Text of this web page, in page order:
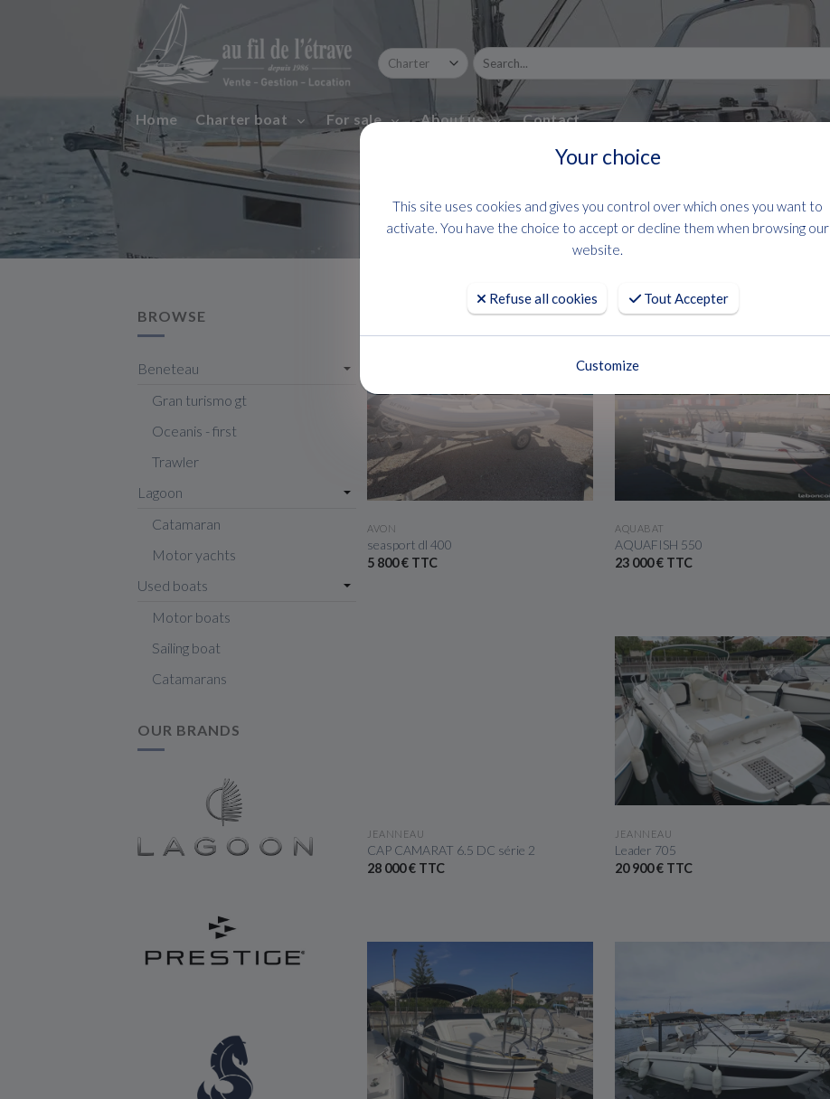
Home Charter boat For sale About us Contact
BROWSE
Beneteau
Gran turismo gt
Oceanis - first
Trawler
Lagoon
Catamaran
Motor yachts
Used boats
Motor boats
Sailing boat
Catamarans
OUR BRANDS
AVON
seasport dl 400
5 800 € TTC
AQUABAT
AQUAFISH 550
23 000 € TTC
JEANNEAU
CAP CAMARAT 6.5 DC série 2
28 000 € TTC
JEANNEAU
Leader 705
20 900 € TTC
Your choice
This site uses cookies and gives you control over which ones you want to
activate. You have the choice to accept or decline them when browsing our
website.
Refuse all cookies Tout Accepter
Customize